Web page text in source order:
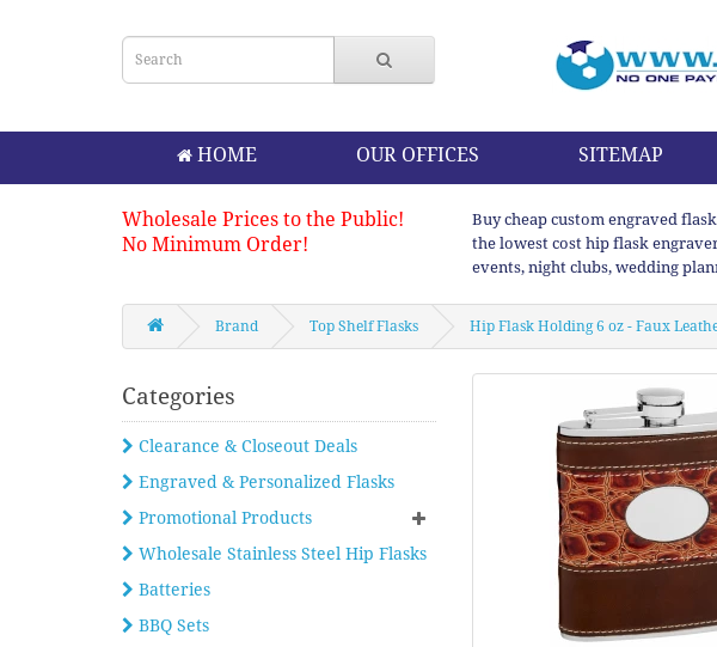
HOME OUR OFFICES SITEMAP
Wholesale Prices to the Public!
No Minimum Order!
Buy cheap custom engraved
the lowest cost hip flask
events, night clubs, wedding
Brand Top Shelf Flasks Hip Flask Holding 6 oz - Faux
Categories
Clearance & Closeout Deals
Engraved & Personalized Flasks
Promotional Products
Wholesale Stainless Steel Hip Flasks
Batteries
BBQ Sets